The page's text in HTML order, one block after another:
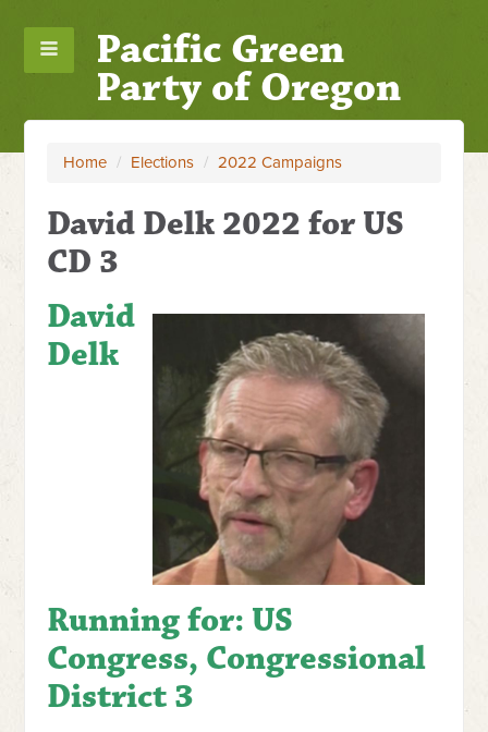
Pacific Green
Party of Oregon
Home / Elections / 2022 Campaigns
David Delk 2022 for US
CD 3
David
Delk
Running for: US
Congress, Congressional
District 3